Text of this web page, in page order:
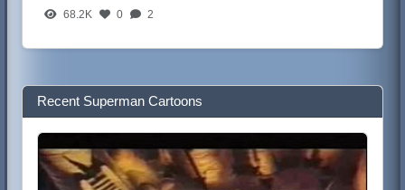
68.2K 0 2
Recent Superman Cartoons